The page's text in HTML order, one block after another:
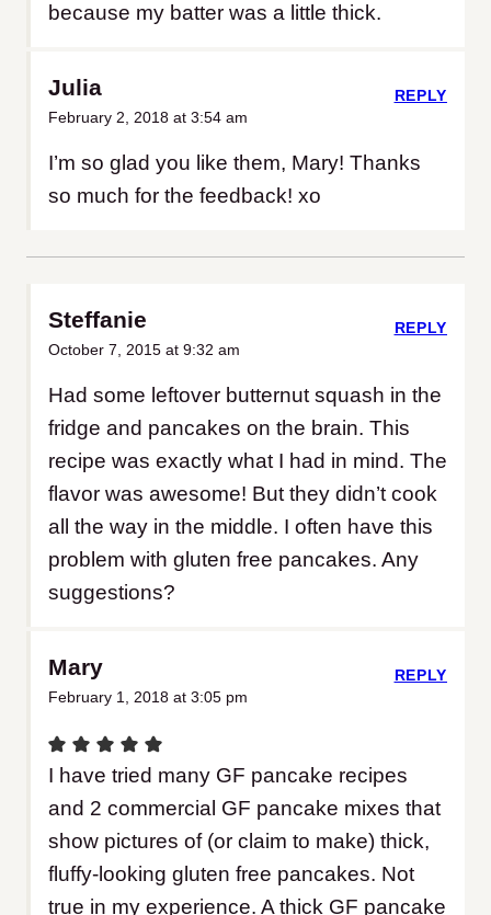
because my batter was a little thick.
Julia
February 2, 2018 at 3:54 am
I’m so glad you like them, Mary! Thanks
so much for the feedback! xo
REPLY
Steffanie
October 7, 2015 at 9:32 am
Had some leftover butternut squash in the
fridge and pancakes on the brain. This
recipe was exactly what I had in mind. The
flavor was awesome! But they didn’t cook
all the way in the middle. I often have this
problem with gluten free pancakes. Any
suggestions?
REPLY
Mary
February 1, 2018 at 3:05 pm
I have tried many GF pancake recipes
and 2 commercial GF pancake mixes that
show pictures of (or claim to make) thick,
fluffy-looking gluten free pancakes. Not
true in my experience. A thick GF pancake
REPLY